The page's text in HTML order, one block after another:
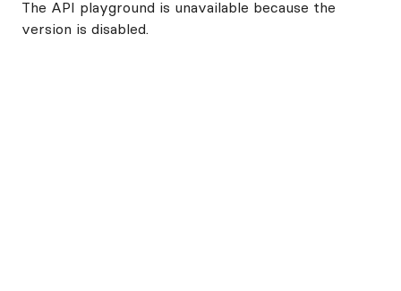
The API playground is unavailable because the
version is disabled.